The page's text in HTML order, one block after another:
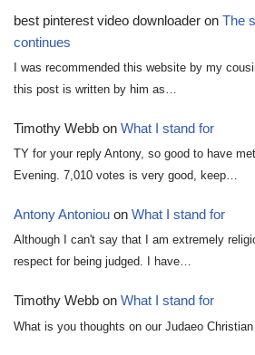
best pinterest video downloader on The
continues
I was recommended this website by my
this post is written by him as…
Timothy Webb on What I stand for
TY for your reply Antony, so good to have
Evening. 7,010 votes is very good, keep…
Antony Antoniou on What I stand for
Although I can't say that I am extremely
respect for being judged. I have…
Timothy Webb on What I stand for
What is you thoughts on our Judaeo